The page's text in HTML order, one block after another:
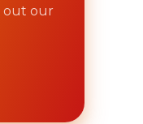
out our